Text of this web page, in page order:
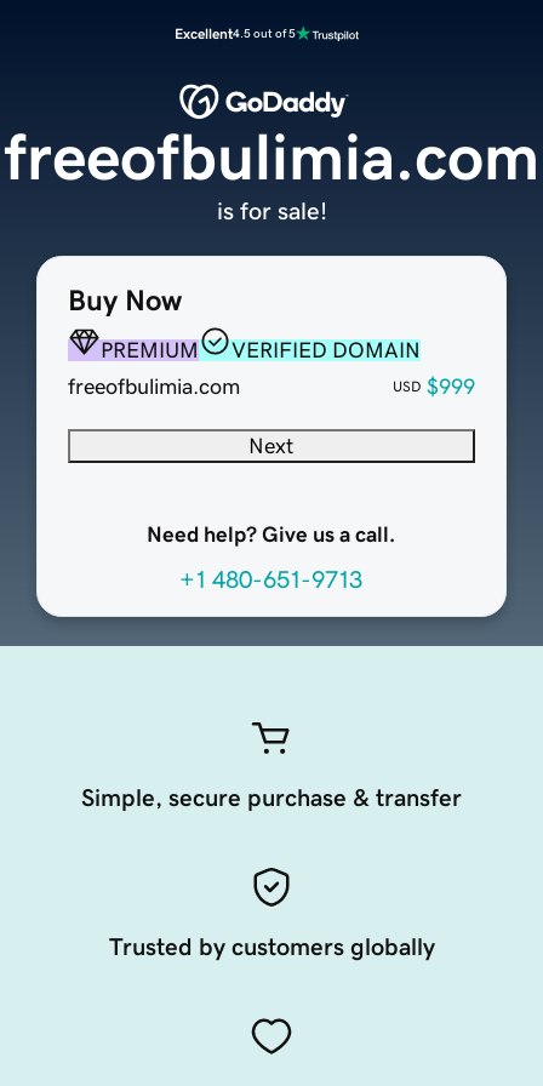
Excellent4.5 out of 5
Buy Now
PREMIUM
VERIFIED DOMAIN
freeofbulimia.com
USD $999
Next
Need help? Give us a call.
+1 480-651-9713
freeofbulimia.com
is for sale!
Simple, secure purchase & transfer
Trusted by customers globally